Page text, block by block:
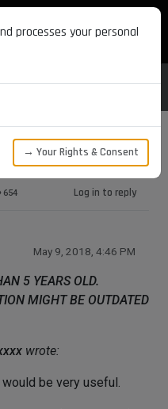
654 Log in to reply
May 9, 2018, 4:46 PM
5 YEARS OLD.
MIGHT BE OUTDATED
wrote:
be very useful.
processes your personal
→ Your Rights & Consent